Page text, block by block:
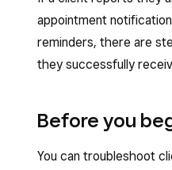
appointment
reminders, there are
they successfully
Before you
You can troubleshoot